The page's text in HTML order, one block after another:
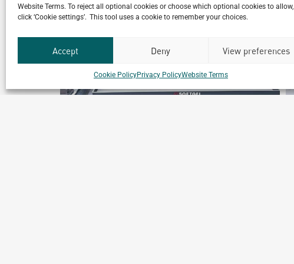
Website Terms. To reject all optional cookies or choose which optional cookies to allow,
click ‘Cookie settings’. This tool uses a cookie to remember your choices.
Accept Deny View preferences
Cookie PolicyPrivacy PolicyWebsite Terms